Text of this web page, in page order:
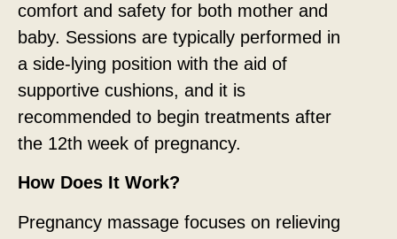
comfort and safety for both mother and
baby. Sessions are typically performed in
a side-lying position with the aid of
supportive cushions, and it is
recommended to begin treatments after
the 12th week of pregnancy.
How Does It Work?
Pregnancy massage focuses on relieving